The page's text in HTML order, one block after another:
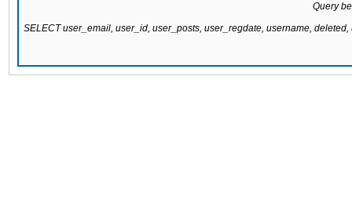
Query
SELECT user_email, user_id, user_posts, user_regdate, username,